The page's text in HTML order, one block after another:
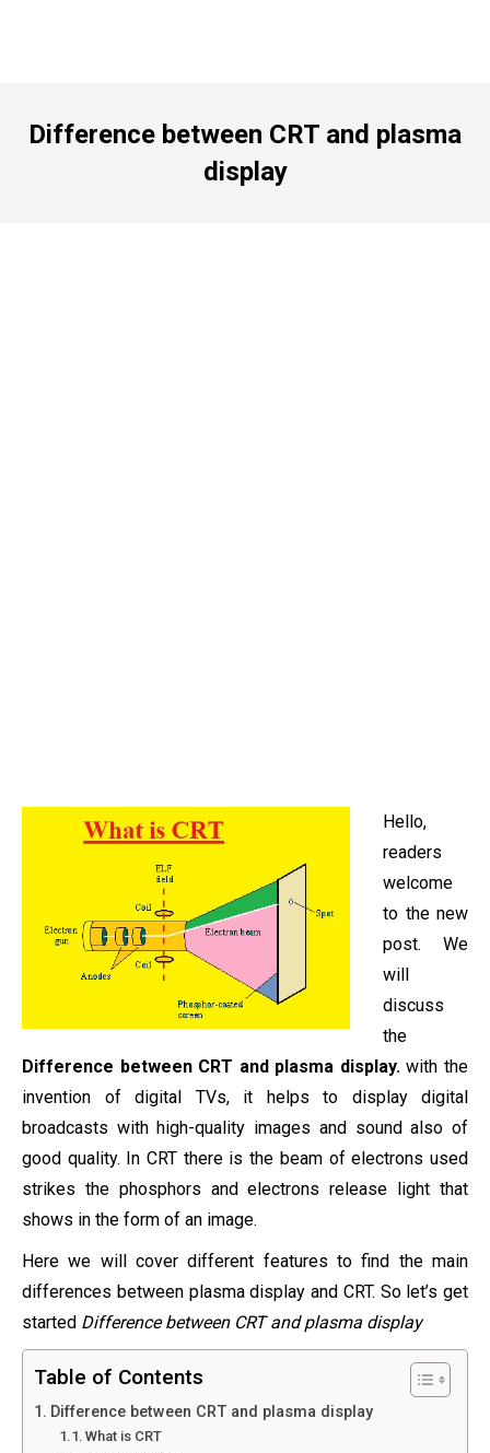
Difference between CRT and plasma
display
Hello,
readers
welcome
to the new
post. We
will
discuss
the
Difference between CRT and plasma display.with the
invention of digital TVs, it helps to display digital
broadcasts with high-quality images and sound also of
good quality. In CRT there is the beam of electrons used
strikes the phosphors and electrons release light that
shows in the form of an image.
Here we will cover different features to find the main
differences between plasma display and CRT. So let’s get
started Difference between CRT and plasma display
Table of Contents
Difference between CRT and plasma display
What is CRT